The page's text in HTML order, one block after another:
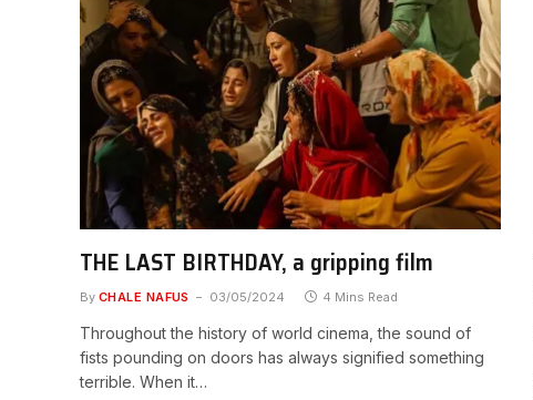
THE LAST BIRTHDAY, a gripping film
By CHALE NAFUS 03/05/2024 4 Mins Read
Throughout the history of world cinema, the sound of
fists pounding on doors has always signified something
terrible. When it…